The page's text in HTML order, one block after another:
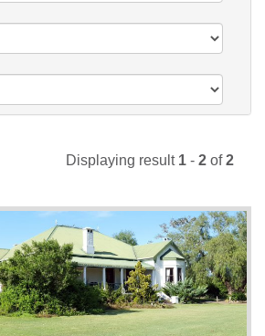
Displaying result 1 - 2 of2